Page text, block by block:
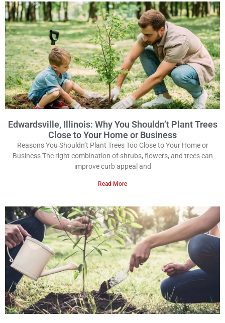
Edwardsville, Illinois: Why You Shouldn’t Plant Trees
Close to Your Home or Business
Reasons You Shouldn’t Plant Trees Too Close to Your Home or
Business The right combination of shrubs, flowers, and trees can
improve curb appeal and
Read More